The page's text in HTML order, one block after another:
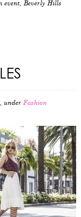
event, Beverly Hills
under Fashion